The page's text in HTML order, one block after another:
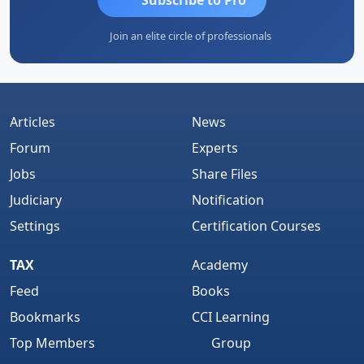
Join an elite circle of professionals
Articles
Forum
Jobs
Judiciary
Settings
News
Experts
Share Files
Notification
Certification Courses
TAX
Feed
Bookmarks
Top Members
Academy
Books
CCI Learning
Group